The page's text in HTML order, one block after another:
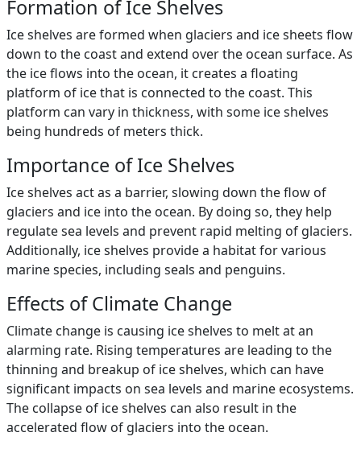
Formation of Ice Shelves
Ice shelves are formed when glaciers and ice sheets flow
down to the coast and extend over the ocean surface. As
the ice flows into the ocean, it creates a floating
platform of ice that is connected to the coast. This
platform can vary in thickness, with some ice shelves
being hundreds of meters thick.
Importance of Ice Shelves
Ice shelves act as a barrier, slowing down the flow of
glaciers and ice into the ocean. By doing so, they help
regulate sea levels and prevent rapid melting of glaciers.
Additionally, ice shelves provide a habitat for various
marine species, including seals and penguins.
Effects of Climate Change
Climate change is causing ice shelves to melt at an
alarming rate. Rising temperatures are leading to the
thinning and breakup of ice shelves, which can have
significant impacts on sea levels and marine ecosystems.
The collapse of ice shelves can also result in the
accelerated flow of glaciers into the ocean.